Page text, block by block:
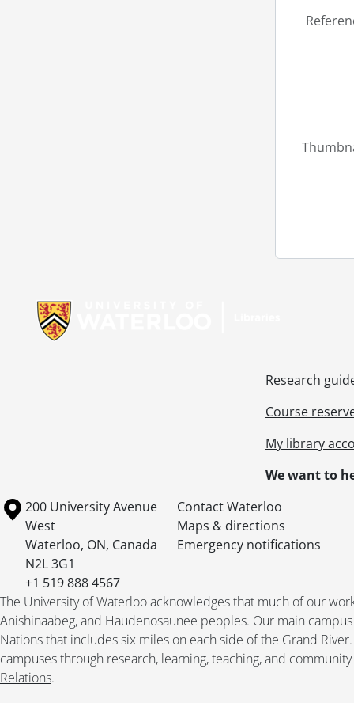
Research
Course
My library
We want to
Information about the University of Waterloo
Campus map
200 University Avenue
West
Waterloo, ON, Canada
N2L 3G1
+1 519 888 4567
Contact Waterloo
Maps & directions
Emergency notifications
The University of Waterloo acknowledges that much of our
Anishinaabeg, and Haudenosaunee peoples. Our main
Nations that includes six miles on each side of the Grand
campuses through research, learning, teaching, and
Relations.